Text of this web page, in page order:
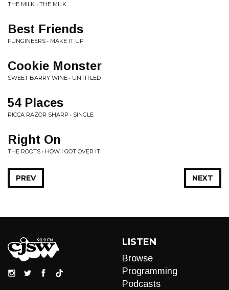
THE MILK • THE MILK
Best Friends
FUNGINEERS • MAKE IT UP
Cookie Monster
SWEET BARRY WINE • UNTITLED
54 Places
RICCA RAZOR SHARP • SINGLE
Right On
THE ROOTS • HOW I GOT OVER IT
NEXT
PREV
LISTEN
Browse
Programming
Podcasts